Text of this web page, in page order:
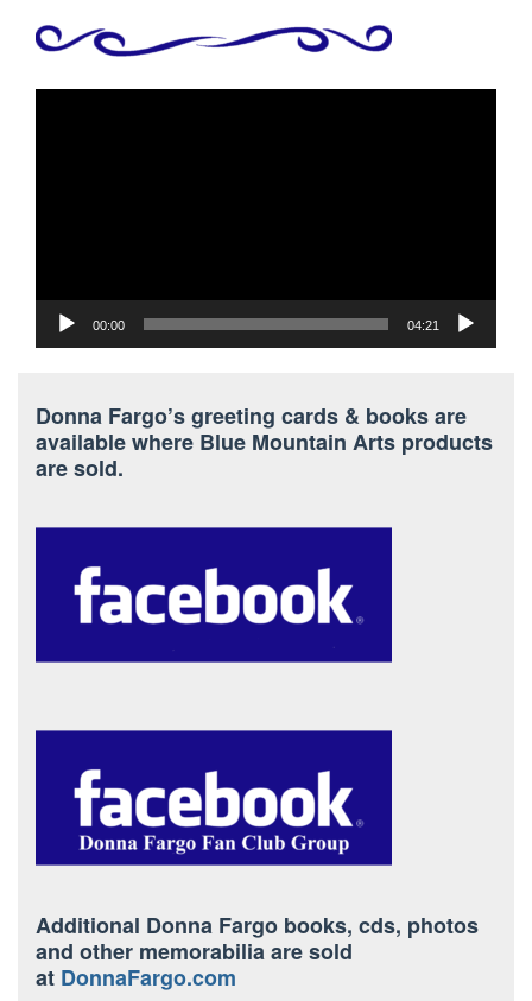
00:00 04:21
Donna Fargo’s greeting cards & books are
available where Blue Mountain Arts products
are sold.
Additional Donna Fargo books, cds, photos
and other memorabilia are sold
at DonnaFargo.com